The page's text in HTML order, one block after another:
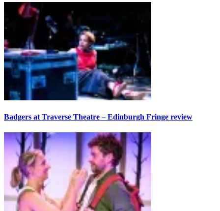
Badgers at Traverse Theatre – Edinburgh Fringe review